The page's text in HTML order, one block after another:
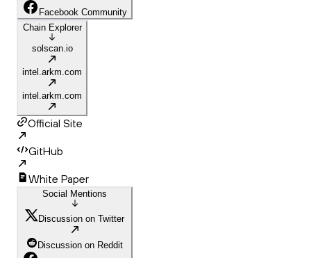
Facebook Community
Chain Explorer
solscan.io
intel.arkm.com
intel.arkm.com
Official Site
GitHub
White Paper
Social Mentions
Discussion on Twitter
Discussion on Reddit